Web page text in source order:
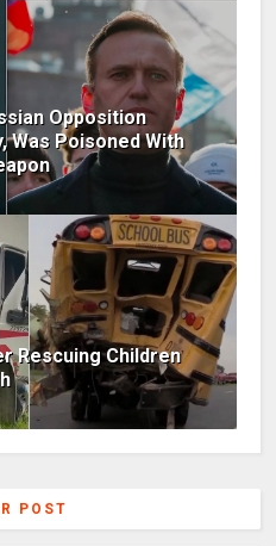
Opposition
Was Poisoned With
Rescuing Children
POST